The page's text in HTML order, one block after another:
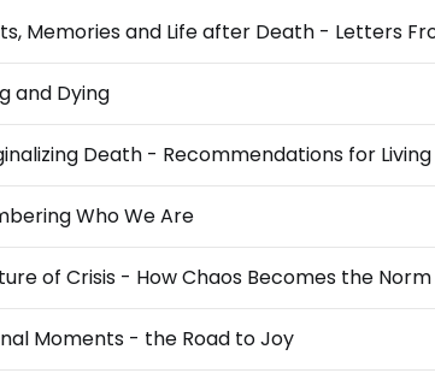
Memories and Life after Death - Letters
and Dying
Death - Recommendations for Living
Who We Are
of Crisis - How Chaos Becomes the Norm
Moments - the Road to Joy